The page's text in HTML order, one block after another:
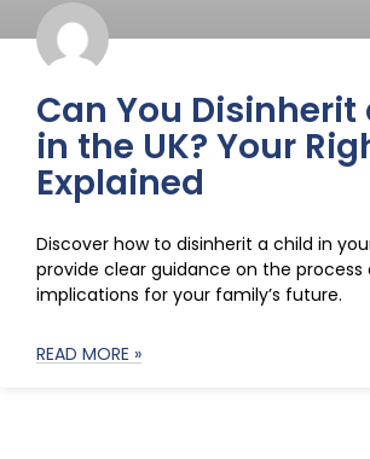
Can You Disinherit
in the UK? Your
Explained
Discover how to disinherit a child in
provide clear guidance on the process
implications for your family’s future.
READ MORE »